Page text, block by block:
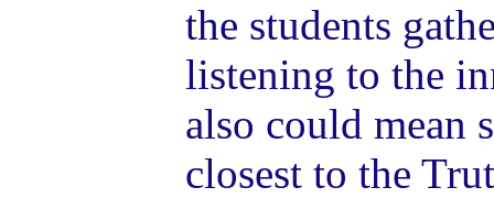
the students
listening to the
also could mean
closest to the